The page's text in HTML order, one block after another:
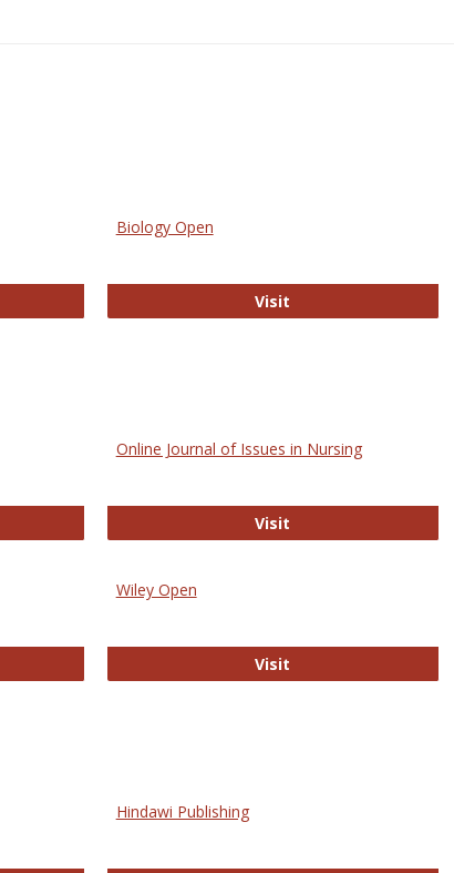
Biology Open
Visit
Online Journal of Issues in Nursing
Visit
Wiley Open
Visit
Hindawi Publishing